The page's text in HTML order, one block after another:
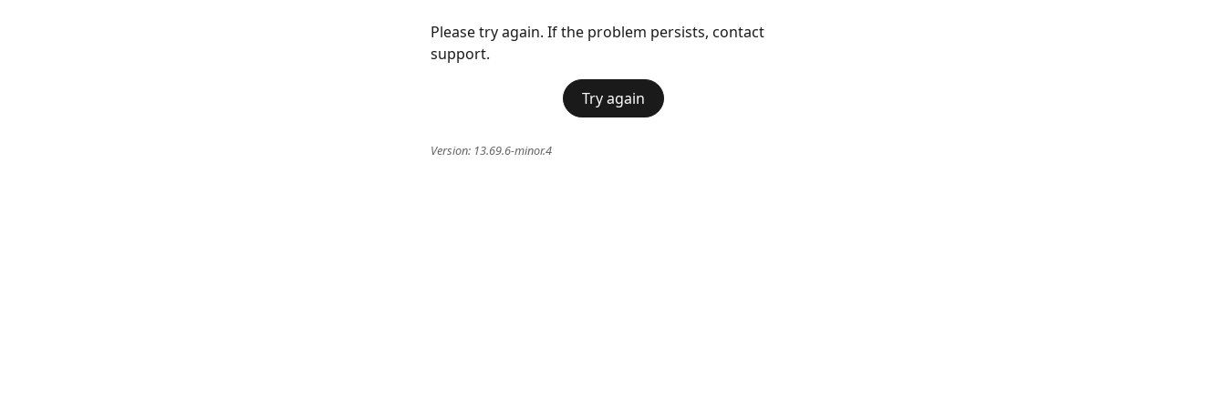
Please try again. If the problem persists, contact
support.
Try again
Version: 13.69.6-minor.4